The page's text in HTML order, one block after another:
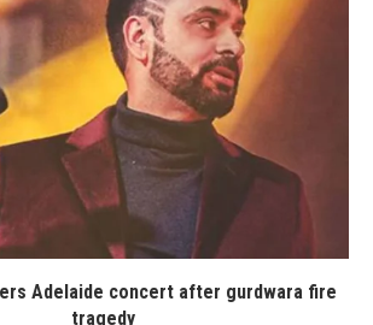
Adelaide concert after gurdwara fire
tragedy